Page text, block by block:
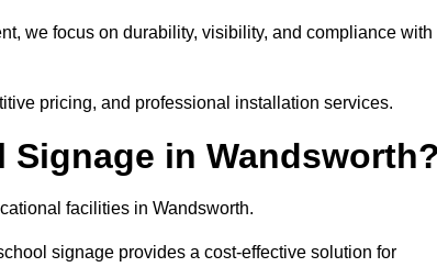
we focus on durability, visibility, and compliance with
pricing, and professional installation services.
in
facilities in Wandsworth.
signage provides a cost-effective solution for